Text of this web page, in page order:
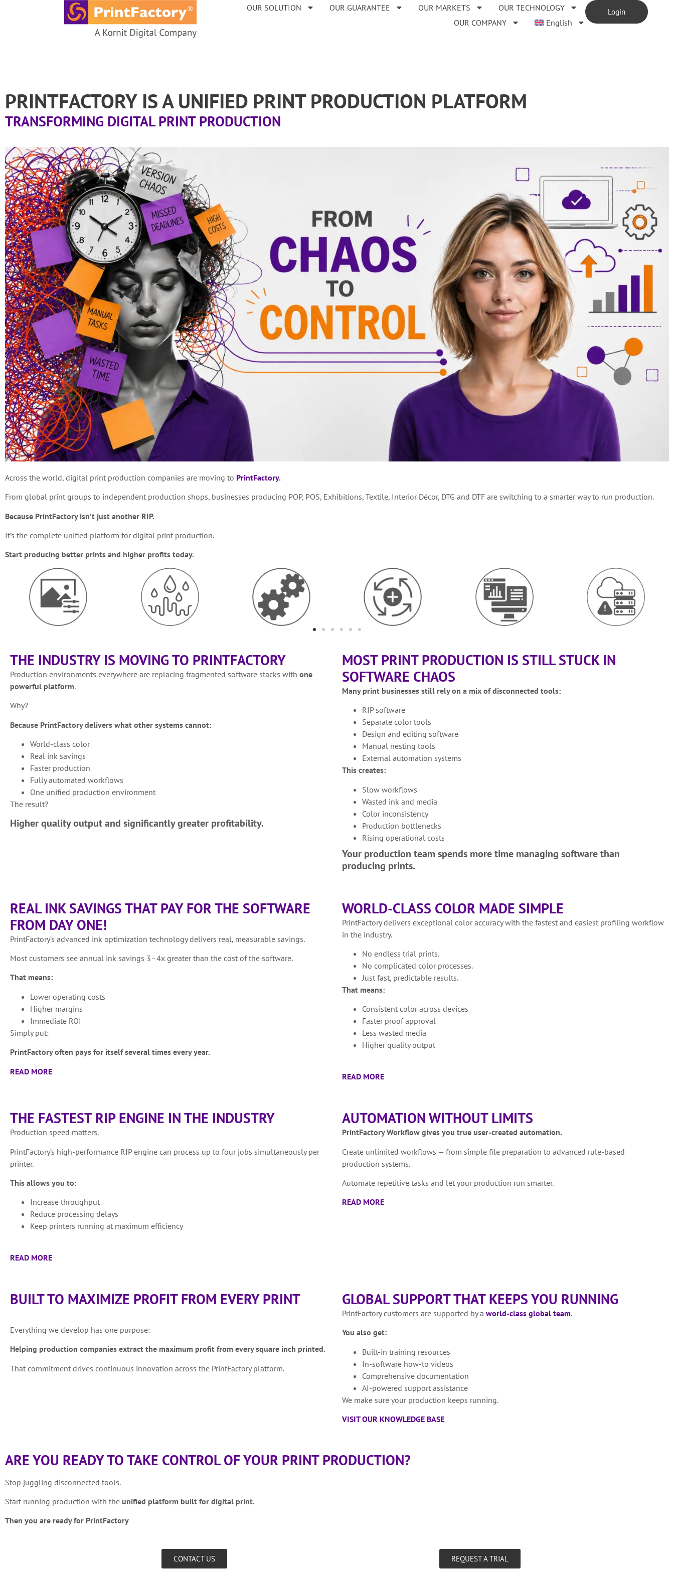
OUR SOLUTION OUR GUARANTEE OUR MARKETS
OUR TECHNOLOGY
OUR COMPANY
English
Login
PRINTFACTORY IS A UNIFIED PRINT PRODUCTION PLATFORM
TRANSFORMING DIGITAL PRINT PRODUCTION
Across the world, digital print production companies are moving to PrintFactory.
From global print groups to independent production shops, businesses producing POP, POS, Exhibitions, Textile, Interior Décor, DTG and DTF are switching to a smarter way to run production.
Because PrintFactory isn’t just another RIP.
It’s the complete unified platform for digital print production.
Start producing better prints and higher profits today.
THE INDUSTRY IS MOVING TO PRINTFACTORY
Production environments everywhere are replacing fragmented software stacks with one
powerful platform.
Why?
Because PrintFactory delivers what other systems cannot:
World-class color
Real ink savings
Faster production
Fully automated workflows
One unified production environment
The result?
Higher quality output and significantly greater profitability.
MOST PRINT PRODUCTION IS STILL STUCK IN
SOFTWARE CHAOS
Many print businesses still rely on a mix of disconnected tools:
RIP software
Separate color tools
Design and editing software
Manual nesting tools
External automation systems
This creates:
Slow workflows
Wasted ink and media
Color inconsistency
Production bottlenecks
Rising operational costs
Your production team spends more time managing software than
producing prints.
REAL INK SAVINGS THAT PAY FOR THE SOFTWARE
FROM DAY ONE!
PrintFactory’s advanced ink optimization technology delivers real, measurable savings.
Most customers see annual ink savings 3–4x greater than the cost of the software.
That means:
Lower operating costs
Higher margins
Immediate ROI
Simply put:
PrintFactory often pays for itself several times every year.
READ MORE
WORLD-CLASS COLOR MADE SIMPLE
PrintFactory delivers exceptional color accuracy with the fastest and easiest profiling workflow
in the industry.
No endless trial prints.
No complicated color processes.
Just fast, predictable results.
That means:
Consistent color across devices
Faster proof approval
Less wasted media
Higher quality output
READ MORE
THE FASTEST RIP ENGINE IN THE INDUSTRY
Production speed matters.
PrintFactory’s high-performance RIP engine can process up to four jobs simultaneously per
printer.
This allows you to:
Increase throughput
Reduce processing delays
Keep printers running at maximum efficiency
READ MORE
AUTOMATION WITHOUT LIMITS
PrintFactory Workflow gives you true user-created automation.
Create unlimited workflows — from simple file preparation to advanced rule-based
production systems.
Automate repetitive tasks and let your production run smarter.
READ MORE
BUILT TO MAXIMIZE PROFIT FROM EVERY PRINT
Everything we develop has one purpose:
Helping production companies extract the maximum profit from every square inch printed.
That commitment drives continuous innovation across the PrintFactory platform.
GLOBAL SUPPORT THAT KEEPS YOU RUNNING
PrintFactory customers are supported by a world-class global team.
You also get:
Built-in training resources
In-software how-to videos
Comprehensive documentation
AI-powered support assistance
We make sure your production keeps running.
VISIT OUR KNOWLEDGE BASE
ARE YOU READY TO TAKE CONTROL OF YOUR PRINT PRODUCTION?
Stop juggling disconnected tools.
Start running production with the unified platform built for digital print.
Then you are ready for PrintFactory
CONTACT US REQUEST A TRIAL